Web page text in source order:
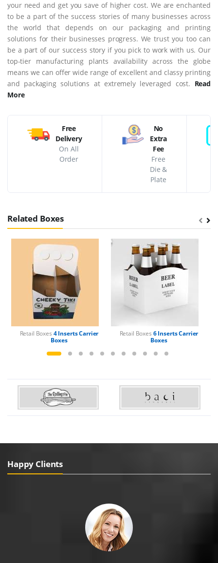
your need and get you save of higher cost. We are enchanted
to be a part of the success stories of many businesses across
the world that depends on our packaging and printing
solutions for their businesses progress. We trust you too can
be a part of our success story if you pick to work with us. Our
top-tier manufacturing plants availability across the globe
means we can offer wide range of excellent and classy printing
and packaging solutions at extremely leveraged cost. Read
More
Free
Delivery
On All
Order
No
Extra
Fee
Free
Die &
Plate
Related Boxes
Retail Boxes 4 Inserts Carrier
Boxes
Retail Boxes 6 Inserts Carrier
Boxes
Happy Clients